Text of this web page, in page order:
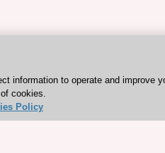
information to operate and improve
cookies.
Policy